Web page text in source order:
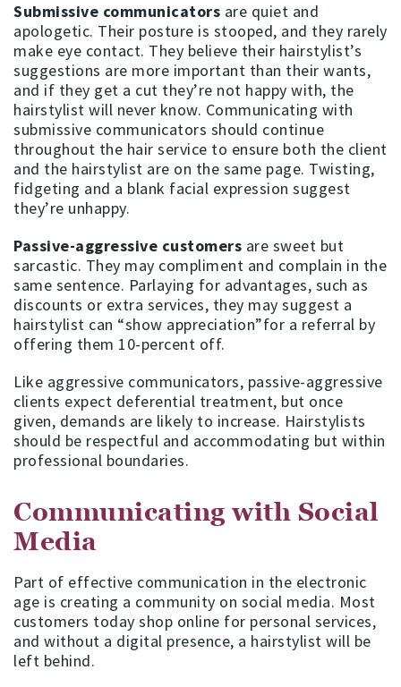
Submissive communicators are quiet and
apologetic. Their posture is stooped, and they rarely
make eye contact. They believe their hairstylist’s
suggestions are more important than their wants,
and if they get a cut they’re not happy with, the
hairstylist will never know. Communicating with
submissive communicators should continue
throughout the hair service to ensure both the client
and the hairstylist are on the same page. Twisting,
fidgeting and a blank facial expression suggest
they’re unhappy.
Passive-aggressive customers are sweet but
sarcastic. They may compliment and complain in the
same sentence. Parlaying for advantages, such as
discounts or extra services, they may suggest a
hairstylist can “show appreciation”for a referral by
offering them 10-percent off.
Like aggressive communicators, passive-aggressive
clients expect deferential treatment, but once
given, demands are likely to increase. Hairstylists
should be respectful and accommodating but within
professional boundaries.
Communicating with Social
Media
Part of effective communication in the electronic
age is creating a community on social media. Most
customers today shop online for personal services,
and without a digital presence, a hairstylist will be
left behind.